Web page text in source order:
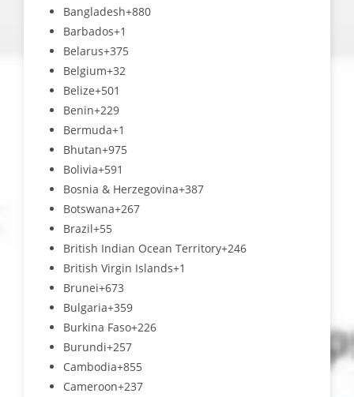
Bangladesh+880
Barbados+1
Belarus+375
Belgium+32
Belize+501
Benin+229
Bermuda+1
Bhutan+975
Bolivia+591
Bosnia & Herzegovina+387
Botswana+267
Brazil+55
British Indian Ocean Territory+246
British Virgin Islands+1
Brunei+673
Bulgaria+359
Burkina Faso+226
Burundi+257
Cambodia+855
Cameroon+237